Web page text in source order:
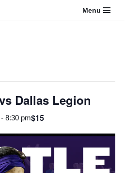
Menu
Dallas Legion
- 8:30 pm$15